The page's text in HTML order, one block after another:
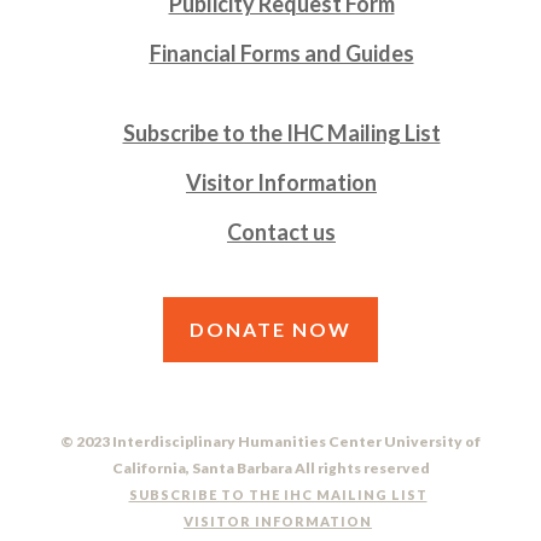
Financial Forms and Guides
Subscribe to the IHC Mailing List
Visitor Information
Contact us
DONATE NOW
© 2023 Interdisciplinary Humanities Center University of
California, Santa Barbara All rights reserved
SUBSCRIBE TO THE IHC MAILING LIST
VISITOR INFORMATION